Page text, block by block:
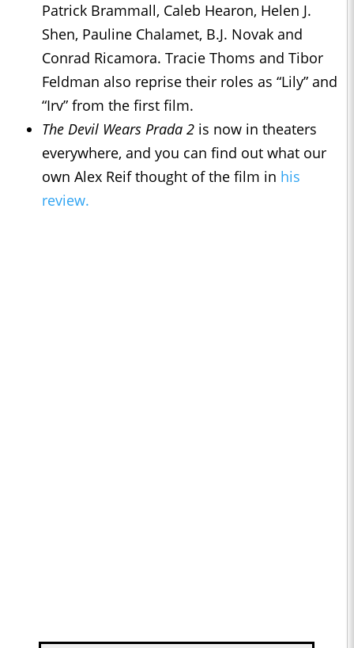
Patrick Brammall, Caleb Hearon, Helen J.
Shen, Pauline Chalamet, B.J. Novak and
Conrad Ricamora. Tracie Thoms and Tibor
Feldman also reprise their roles as “Lily” and
“Irv” from the first film.
The Devil Wears Prada 2 is now in theaters
everywhere, and you can find out what our
own Alex Reif thought of the film in his
review.